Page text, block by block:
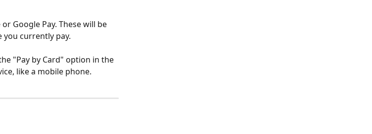
Google Pay. These will be
you currently pay.
"Pay by Card" option in the
like a mobile phone.